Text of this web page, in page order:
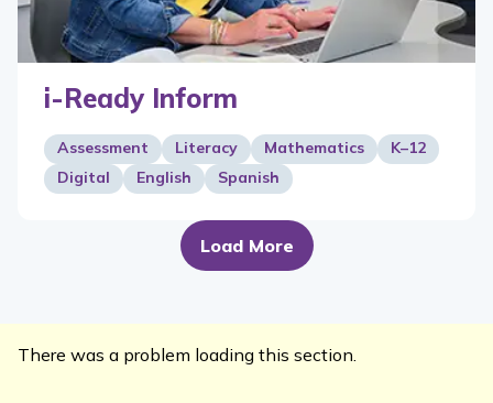
i-Ready Inform
Assessment Literacy Mathematics
K–12
Digital
English Spanish
Load More
There was a problem loading this section.